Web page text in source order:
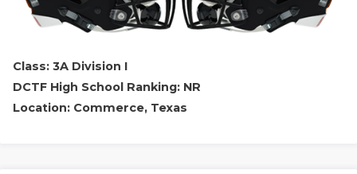
Class: 3A Division I
DCTF High School Ranking: NR
Location: Commerce, Texas